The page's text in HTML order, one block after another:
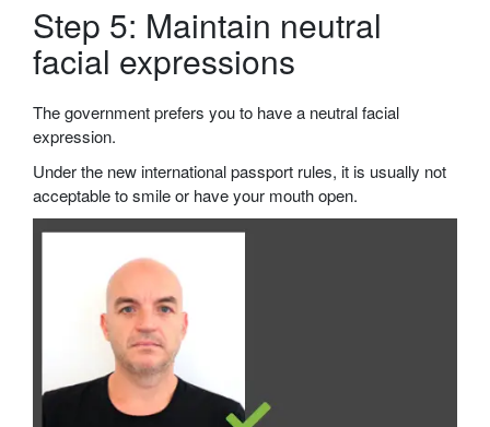
Step 5: Maintain neutral
facial expressions
The government prefers you to have a neutral facial
expression.
Under the new international passport rules, it is usually not
acceptable to smile or have your mouth open.